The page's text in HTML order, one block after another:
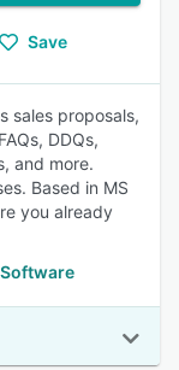
Save
sales proposals,
DDQs,
and more.
Based in MS
you already